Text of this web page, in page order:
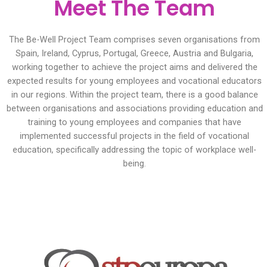
Meet The Team
The Be-Well Project Team comprises seven organisations from
Spain, Ireland, Cyprus, Portugal, Greece, Austria and Bulgaria,
working together to achieve the project aims and delivered the
expected results for young employees and vocational educators
in our regions. Within the project team, there is a good balance
between organisations and associations providing education and
training to young employees and companies that have
implemented successful projects in the field of vocational
education, specifically addressing the topic of workplace well-
being.